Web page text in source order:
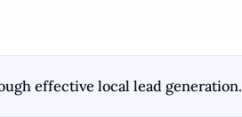
effective local lead generation.